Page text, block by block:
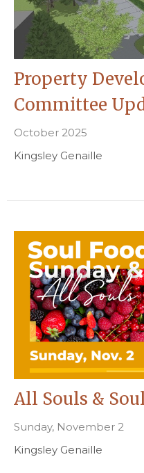
Property
Committee
October 2025
Kingsley Genaille
All Souls &
Sunday, November 2
Kingsley Genaille